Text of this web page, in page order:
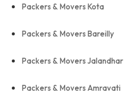
Packers & Movers Kota
Packers & Movers Bareilly
Packers & Movers Jalandhar
Packers & Movers Amravati